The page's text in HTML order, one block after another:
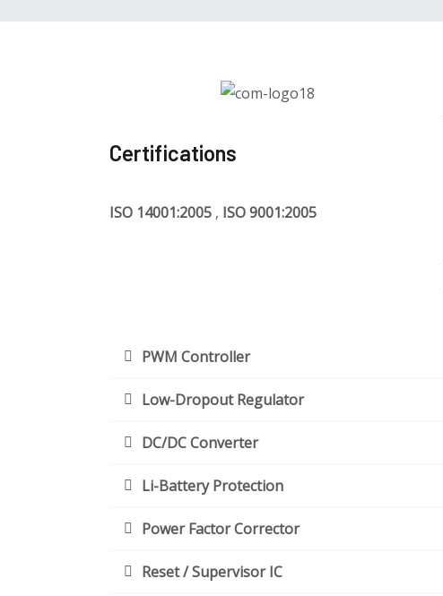
Certifications
ISO 14001:2005 , ISO 9001:2005
PWM Controller
Low-Dropout Regulator
DC/DC Converter
Li-Battery Protection
Power Factor Corrector
Reset / Supervisor IC